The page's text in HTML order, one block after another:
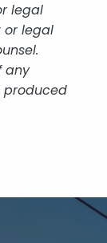
legal
or legal
any
produced